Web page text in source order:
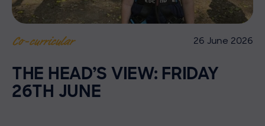
Co-curricular 26 June 2026
THE HEAD’S VIEW: FRIDAY
26TH JUNE